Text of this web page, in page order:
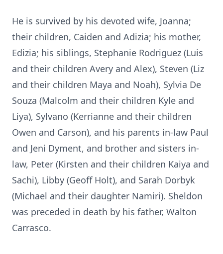
He is survived by his devoted wife, Joanna;
their children, Caiden and Adizia; his mother,
Edizia; his siblings, Stephanie Rodriguez (Luis
and their children Avery and Alex), Steven (Liz
and their children Maya and Noah), Sylvia De
Souza (Malcolm and their children Kyle and
Liya), Sylvano (Kerrianne and their children
Owen and Carson), and his parents in-law Paul
and Jeni Dyment, and brother and sisters in-
law, Peter (Kirsten and their children Kaiya and
Sachi), Libby (Geoff Holt), and Sarah Dorbyk
(Michael and their daughter Namiri). Sheldon
was preceded in death by his father, Walton
Carrasco.